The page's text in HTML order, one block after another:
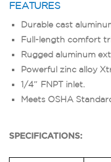
FEATURES
Durable cast
Full-length comfort
Rugged aluminum
Powerful zinc alloy
1/4″ FNPT inlet.
Meets OSHA
SPECIFICATIONS: